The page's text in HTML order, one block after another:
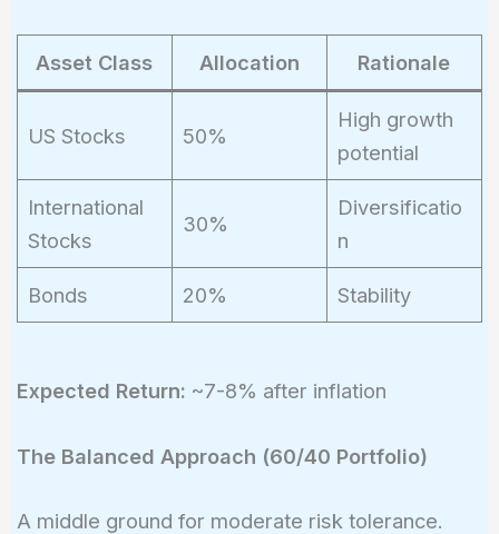
Asset Class Allocation Rationale
US Stocks 50%
High growth
potential
International
Stocks
30%
Diversificatio
n
Bonds 20% Stability
Expected Return: ~7-8% after inflation
The Balanced Approach (60/40 Portfolio)
A middle ground for moderate risk tolerance.